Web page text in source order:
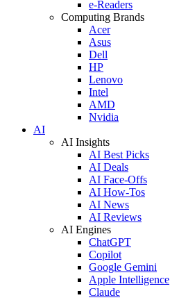
e-Readers
Computing Brands
Acer
Asus
Dell
HP
Lenovo
Intel
AMD
Nvidia
AI
AI Insights
AI Best Picks
AI Deals
AI Face-Offs
AI How-Tos
AI News
AI Reviews
AI Engines
ChatGPT
Copilot
Google Gemini
Apple Intelligence
Claude